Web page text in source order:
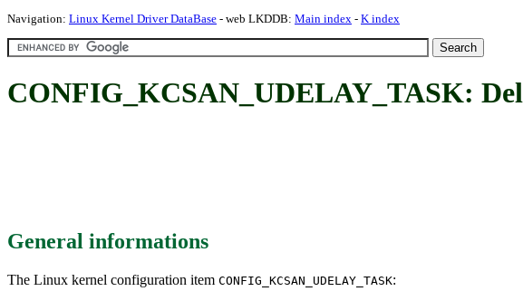
Navigation: Linux Kernel Driver DataBase - web LKDDB: Main index - K index
CONFIG_KCSAN_UDELAY_TASK:
General informations
The Linux kernel configuration item CONFIG_KCSAN_UDELAY_TASK: